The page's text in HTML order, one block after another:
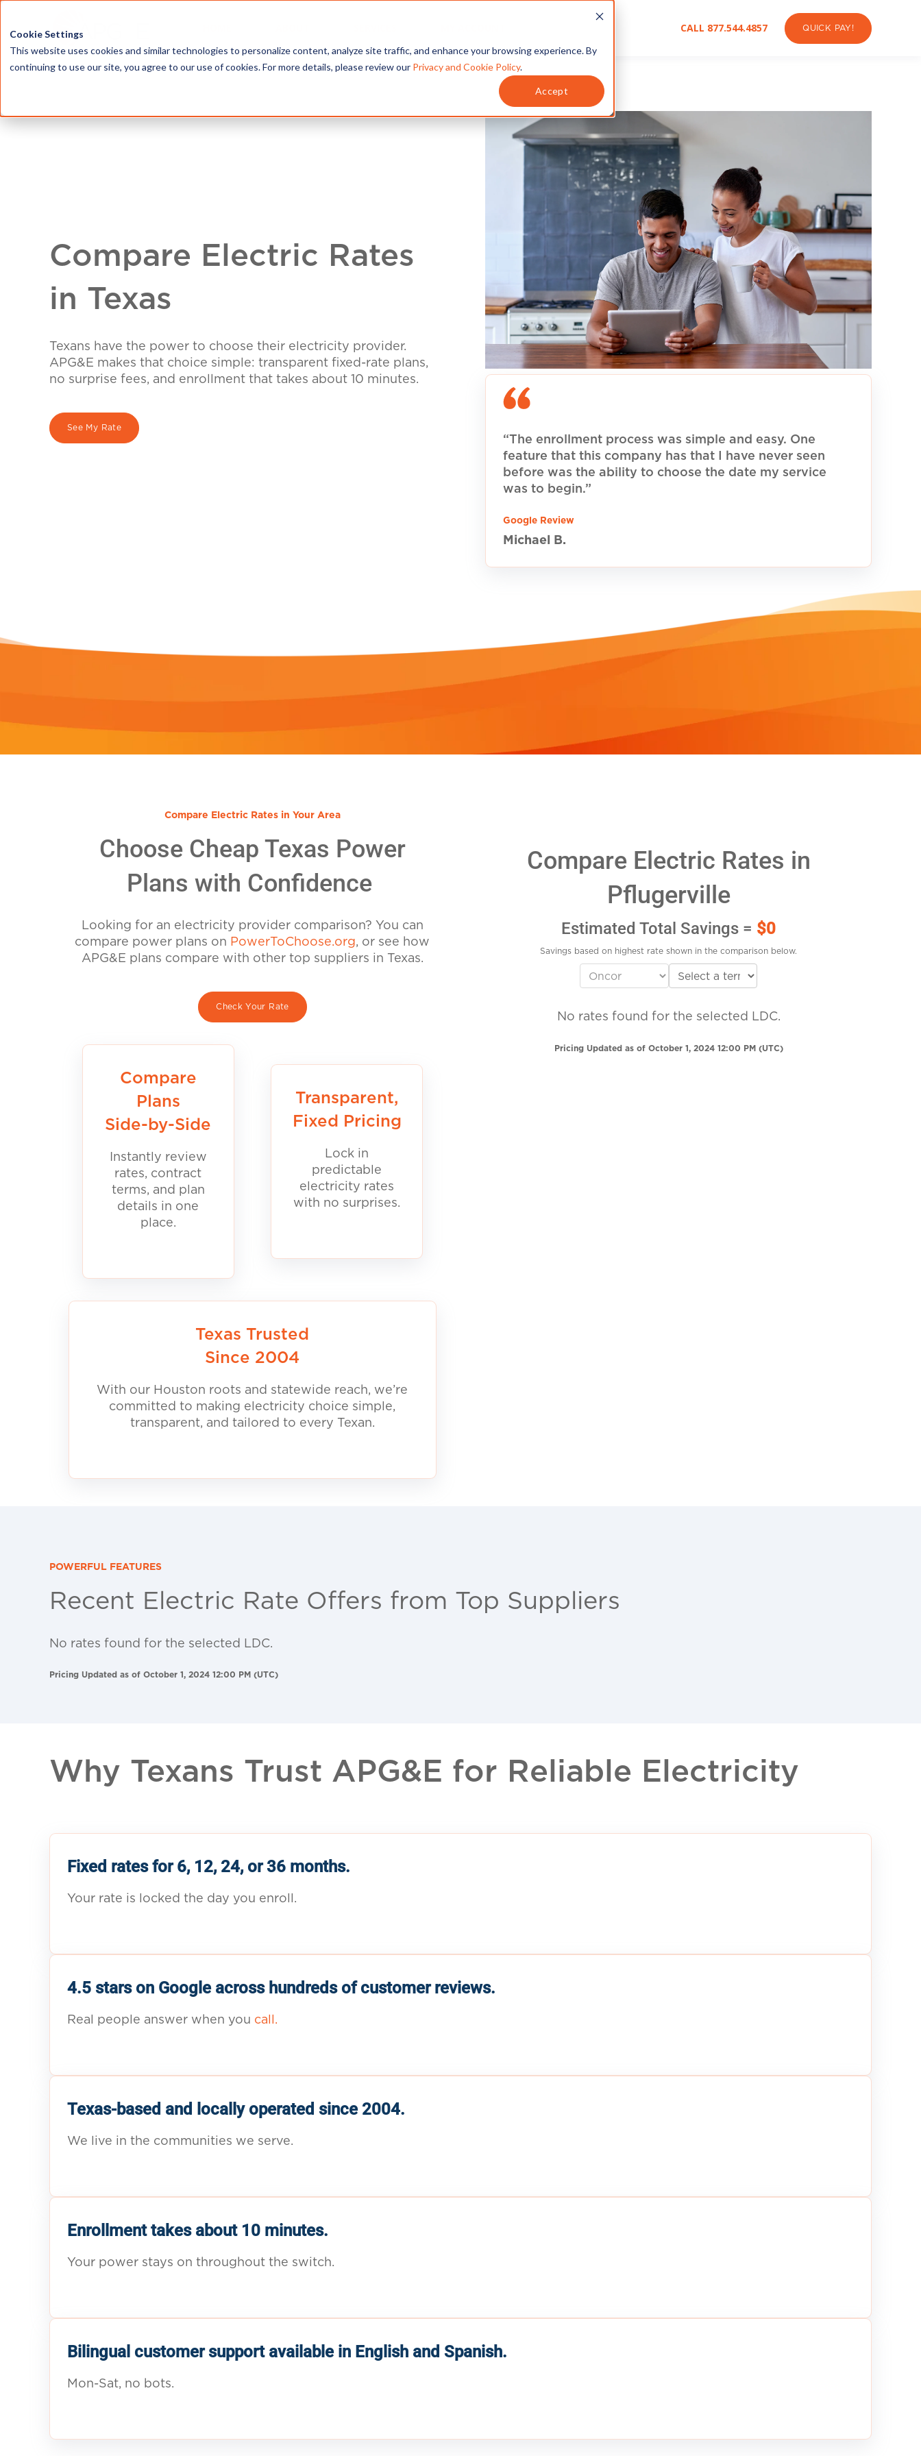
Cookie Settings
This website uses cookies and similar technologies to personalize content, analyze site traffic, and enhance your browsing experience. By
continuing to use our site, you agree to our use of cookies. For more details, please review our Privacy and Cookie Policy.
Accept
CALL 877.544.4857 QUICK PAY!
Compare Electric Rates
in Texas
Texans have the power to choose their electricity provider.
APG&E makes that choice simple: transparent fixed-rate plans,
no surprise fees, and enrollment that takes about 10 minutes.
See My Rate
“The enrollment process was simple and easy. One
feature that this company has that I have never seen
before was the ability to choose the date my service
was to begin.”
Google Review
Michael B.
Compare Electric Rates in Your Area
Choose Cheap Texas Power
Plans with Confidence
Looking for an electricity provider comparison? You can
compare power plans on PowerToChoose.org, or see how
APG&E plans compare with other top suppliers in Texas.
Check Your Rate
Compare
Plans
Side-by-Side
Instantly review
rates, contract
terms, and plan
details in one
place.
Transparent,
Fixed Pricing
Lock in
predictable
electricity rates
with no surprises.
Texas Trusted
Since 2004
With our Houston roots and statewide reach, we’re
committed to making electricity choice simple,
transparent, and tailored to every Texan.
Compare Electric Rates in
Pflugerville
Estimated Total Savings = $0
Savings based on highest rate shown in the comparison below.
No rates found for the selected LDC.
Pricing Updated as of October 1, 2024 12:00 PM (UTC)
POWERFUL FEATURES
Recent Electric Rate Offers from Top Suppliers
No rates found for the selected LDC.
Pricing Updated as of October 1, 2024 12:00 PM (UTC)
Why Texans Trust APG&E for Reliable Electricity
Fixed rates for 6, 12, 24, or 36 months.
Your rate is locked the day you enroll.
4.5 stars on Google across hundreds of customer reviews.
Real people answer when you call.
Texas-based and locally operated since 2004.
We live in the communities we serve.
Enrollment takes about 10 minutes.
Your power stays on throughout the switch.
Bilingual customer support available in English and Spanish.
Mon-Sat, no bots.